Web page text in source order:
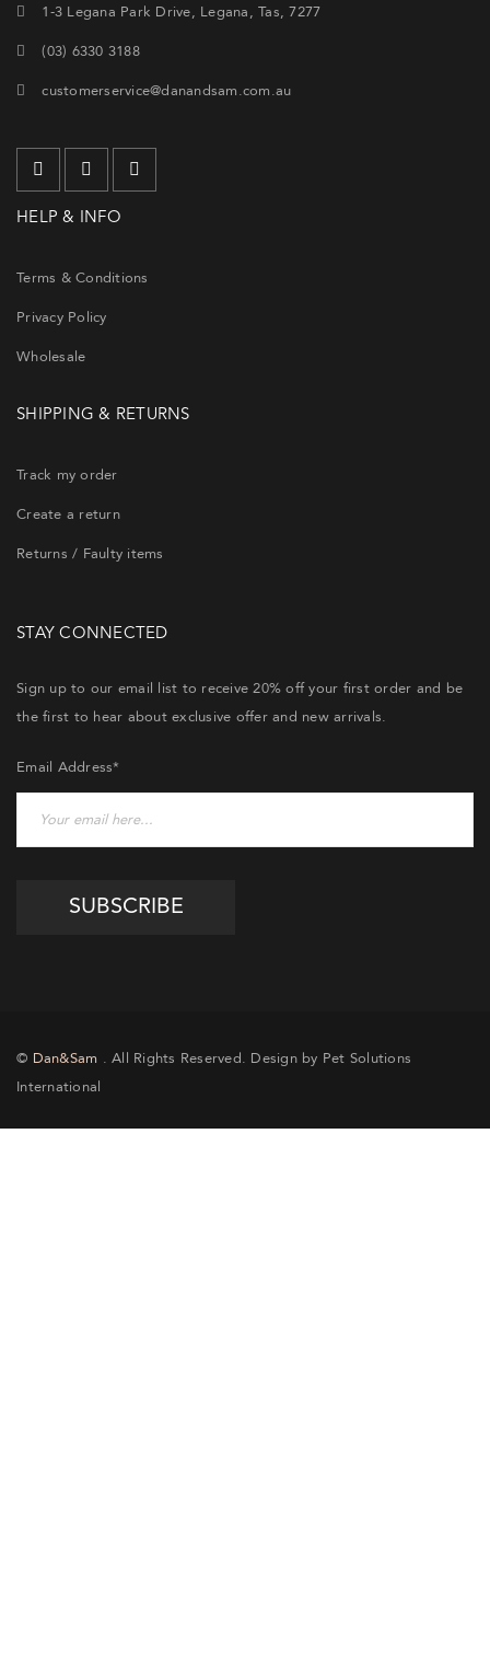
1-3 Legana Park Drive, Legana, Tas, 7277
(03) 6330 3188
customerservice@danandsam.com.au
HELP & INFO
Terms & Conditions
Privacy Policy
Wholesale
SHIPPING & RETURNS
Track my order
Create a return
Returns / Faulty items
STAY CONNECTED
Sign up to our email list to receive 20% off your first order and be
the first to hear about exclusive offer and new arrivals.
Email Address*
© Dan&Sam . All Rights Reserved. Design by Pet Solutions
International